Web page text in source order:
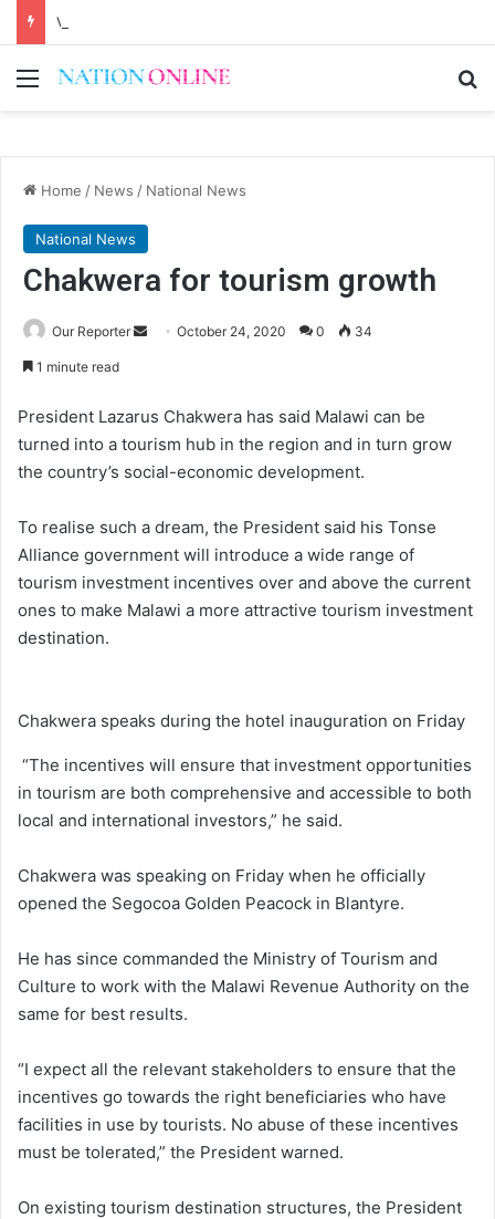
Menu
Home / News / National News
National News
Chakwera for tourism growth
Our Reporter
SendOctober 24, 2020 0 34
1 minute read
President Lazarus Chakwera has said Malawi can be
turned into a tourism hub in the region and in turn grow
the country’s social-economic development.
To realise such a dream, the President said his Tonse
Alliance government will introduce a wide range of
tourism investment incentives over and above the current
ones to make Malawi a more attractive tourism investment
destination.
Chakwera speaks during the hotel inauguration on Friday
“The incentives will ensure that investment opportunities
in tourism are both comprehensive and accessible to both
local and international investors,” he said.
Chakwera was speaking on Friday when he officially
opened the Segocoa Golden Peacock in Blantyre.
He has since commanded the Ministry of Tourism and
Culture to work with the Malawi Revenue Authority on the
same for best results.
“I expect all the relevant stakeholders to ensure that the
incentives go towards the right beneficiaries who have
facilities in use by tourists. No abuse of these incentives
must be tolerated,” the President warned.
On existing tourism destination structures, the President